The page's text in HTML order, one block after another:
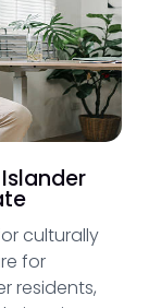
culturally
for
residents,